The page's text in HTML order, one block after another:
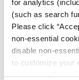
for analytics
(such as search
Please click
non-essential
disable non-
to customize your
review our